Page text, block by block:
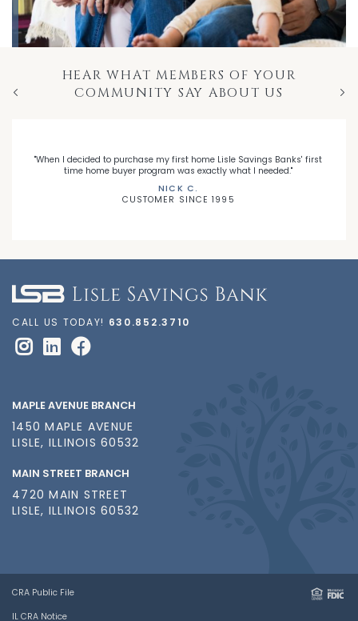
HEAR WHAT MEMBERS OF YOUR
COMMUNITY SAY ABOUT US
"When I decided to purchase my first home Lisle Savings Banks' first
time home buyer program was exactly what I needed."
NICK C.
CUSTOMER SINCE 1995
CALL US TODAY! 630.852.3710
MAPLE AVENUE BRANCH
1450 MAPLE AVENUE
LISLE, ILLINOIS 60532
MAIN STREET BRANCH
4720 MAIN STREET
LISLE, ILLINOIS 60532
CRA Public File
IL CRA Notice